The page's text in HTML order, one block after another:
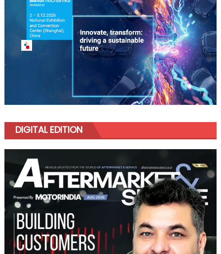
DIGITAL EDITION